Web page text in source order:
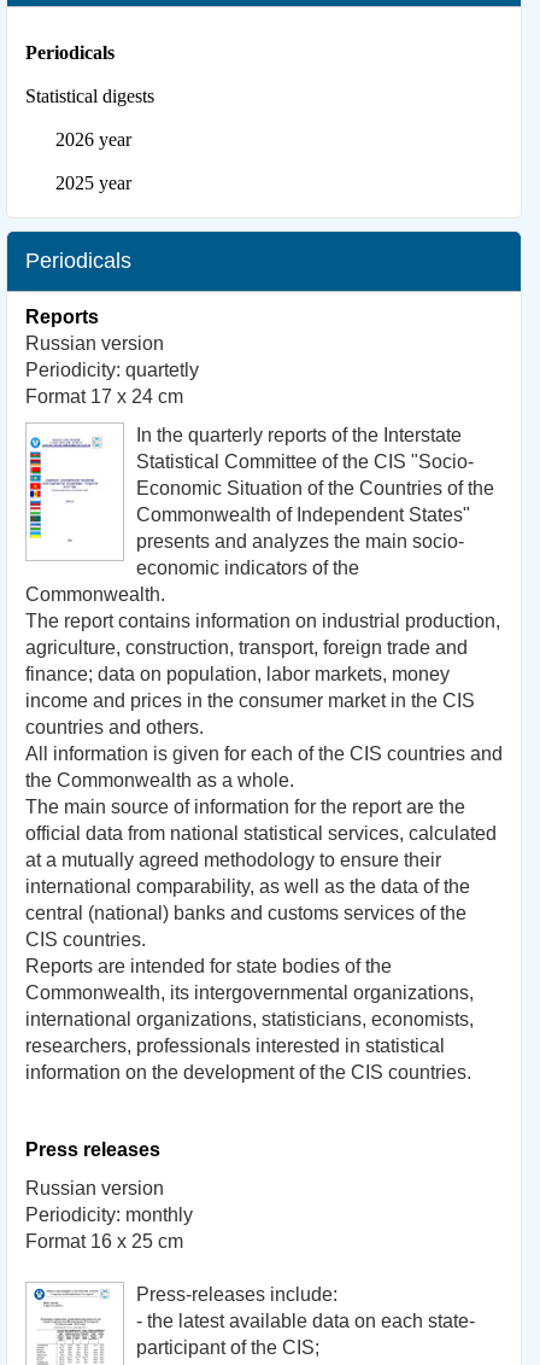
Periodicals
Statistical digests
2026 year
2025 year
Periodicals
Reports
Russian version
Periodicity: quartetly
Format 17 x 24 cm
In the quarterly reports of the Interstate
Statistical Committee of the CIS "Socio-
Economic Situation of the Countries of the
Commonwealth of Independent States"
presents and analyzes the main socio-
economic indicators of the
Commonwealth.
The report contains information on industrial production,
agriculture, construction, transport, foreign trade and
finance; data on population, labor markets, money
income and prices in the consumer market in the CIS
countries and others.
All information is given for each of the CIS countries and
the Commonwealth as a whole.
The main source of information for the report are the
official data from national statistical services, calculated
at a mutually agreed methodology to ensure their
international comparability, as well as the data of the
central (national) banks and customs services of the
CIS countries.
Reports are intended for state bodies of the
Commonwealth, its intergovernmental organizations,
international organizations, statisticians, economists,
researchers, professionals interested in statistical
information on the development of the CIS countries.
Press releases
Russian version
Periodicity: monthly
Format 16 х 25 cm
Press-releases include:
- the latest available data on each state-
participant of the CIS;